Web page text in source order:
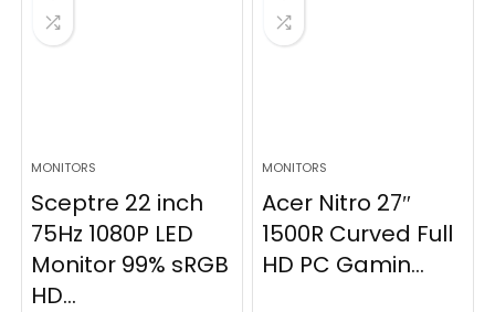
MONITORS
Sceptre 22 inch
75Hz 1080P LED
Monitor 99% sRGB
HD...
MONITORS
Acer Nitro 27″
1500R Curved Full
HD PC Gamin...